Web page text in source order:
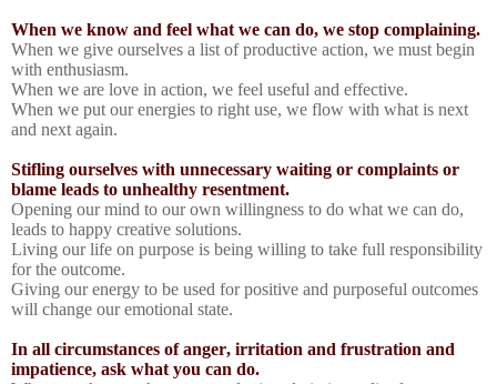
When we know and feel what we can do, we stop complaining.
When we give ourselves a list of productive action, we must begin
with enthusiasm.
When we are love in action, we feel useful and effective.
When we put our energies to right use, we flow with what is next
and next again.
Stifling ourselves with unnecessary waiting or complaints or
blame leads to unhealthy resentment.
Opening our mind to our own willingness to do what we can do,
leads to happy creative solutions.
Living our life on purpose is being willing to take full responsibility
for the outcome.
Giving our energy to be used for positive and purposeful outcomes
will change our emotional state.
In all circumstances of anger, irritation and frustration and
impatience, ask what you can do.